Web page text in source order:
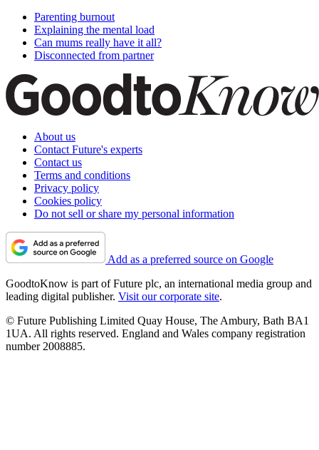
Parenting burnout
Explaining the mental load
Can mums really have it all?
Disconnected from partner
About us
Contact Future's experts
Contact us
Terms and conditions
Privacy policy
Cookies policy
Do not sell or share my personal information
Add as a preferred source on Google
GoodtoKnow is part of Future plc, an international media group and
leading digital publisher. Visit our corporate site.
© Future Publishing Limited Quay House, The Ambury, Bath BA1
1UA. All rights reserved. England and Wales company registration
number 2008885.